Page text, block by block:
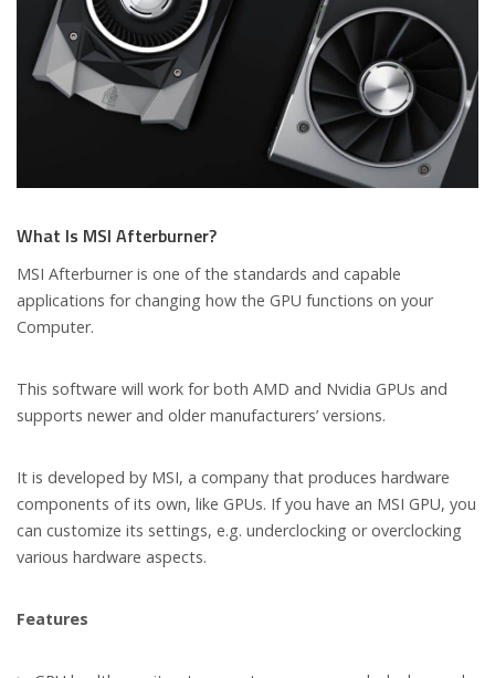
What Is MSI Afterburner?
MSI Afterburner is one of the standards and capable
applications for changing how the GPU functions on your
Computer.
This software will work for both AMD and Nvidia GPUs and
supports newer and older manufacturers’ versions.
It is developed by MSI, a company that produces hardware
components of its own, like GPUs. If you have an MSI GPU, you
can customize its settings, e.g. underclocking or overclocking
various hardware aspects.
Features